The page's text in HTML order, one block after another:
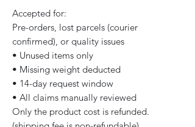
Accepted for:
Pre-orders, lost parcels (courier
confirmed), or quality issues
• Unused items only
• Missing weight deducted
• 14-day request window
• All claims manually reviewed
Only the product cost is refunded.